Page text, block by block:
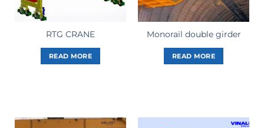
RTG CRANE
READ MORE
Monorail double girder
READ MORE